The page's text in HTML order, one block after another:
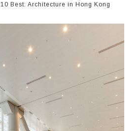
10 Best: Architecture in Hong Kong